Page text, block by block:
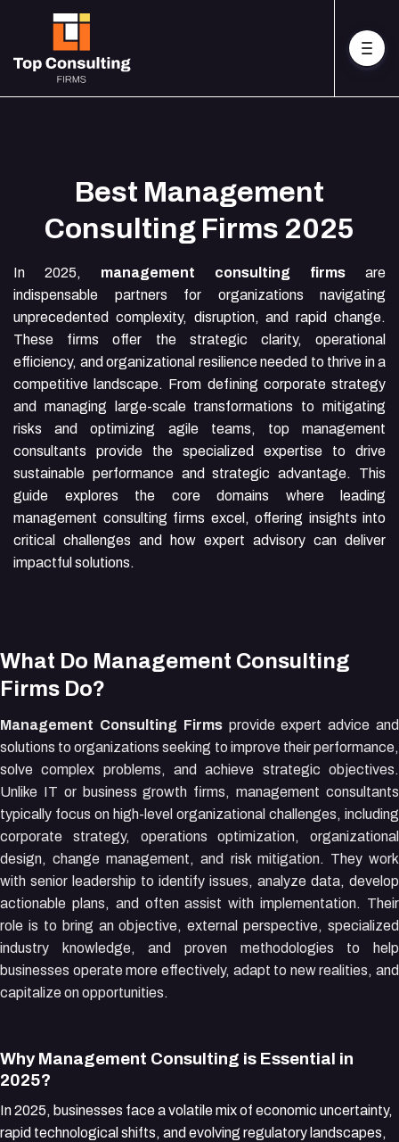
Best Management
Consulting Firms 2025
In 2025, management consulting firms are
indispensable partners for organizations navigating
unprecedented complexity, disruption, and rapid change.
These firms offer the strategic clarity, operational
efficiency, and organizational resilience needed to thrive in a
competitive landscape. From defining corporate strategy
and managing large-scale transformations to mitigating
risks and optimizing agile teams, top management
consultants provide the specialized expertise to drive
sustainable performance and strategic advantage. This
guide explores the core domains where leading
management consulting firms excel, offering insights into
critical challenges and how expert advisory can deliver
impactful solutions.
What Do Management Consulting
Firms Do?
Management Consulting Firmsprovide expert advice and
solutions to organizations seeking to improve their performance,
solve complex problems, and achieve strategic objectives.
Unlike IT or business growth firms, management consultants
typically focus on high-level organizational challenges, including
corporate strategy, operations optimization, organizational
design, change management, and risk mitigation. They work
with senior leadership to identify issues, analyze data, develop
actionable plans, and often assist with implementation. Their
role is to bring an objective, external perspective, specialized
industry knowledge, and proven methodologies to help
businesses operate more effectively, adapt to new realities, and
capitalize on opportunities.
Why Management Consulting is Essential in
2025?
In 2025, businesses face a volatile mix of economic uncertainty,
rapid technological shifts, and evolving regulatory landscapes,